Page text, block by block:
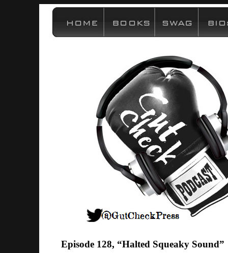
Episode 128, “Halted Squeaky Sound”